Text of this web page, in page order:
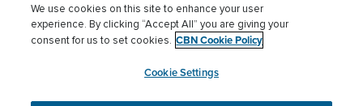
Terms of use Privacy Policy
Donor Privacy
Cookies Settings
myCBN
We use cookies on this site to enhance your user
experience. By clicking “Accept All” you are giving your
consent for us to set cookies. CBN Cookie Policy
Cookie Settings